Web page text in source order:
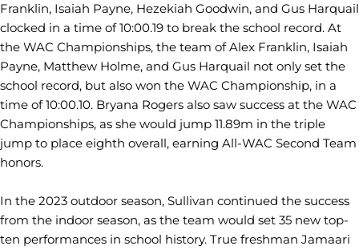
Franklin, Isaiah Payne, Hezekiah Goodwin, and Gus Harquail
clocked in a time of 10:00.19 to break the school record. At
the WAC Championships, the team of Alex Franklin, Isaiah
Payne, Matthew Holme, and Gus Harquail not only set the
school record, but also won the WAC Championship, in a
time of 10:00.10. Bryana Rogers also saw success at the WAC
Championships, as she would jump 11.89m in the triple
jump to place eighth overall, earning All-WAC Second Team
honors.
In the 2023 outdoor season, Sullivan continued the success
from the indoor season, as the team would set 35 new top-
ten performances in school history. True freshman Jamaari